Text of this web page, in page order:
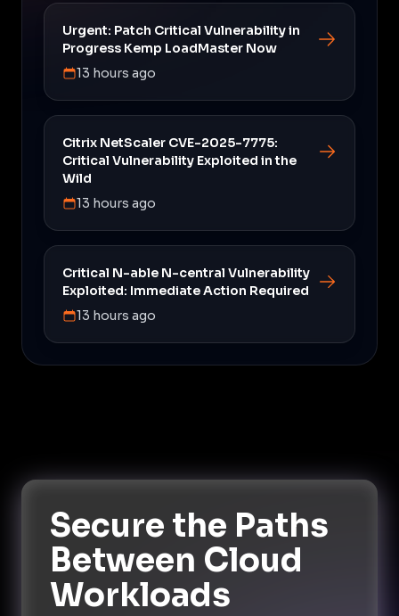
Urgent: Patch Critical Vulnerability in
Progress Kemp LoadMaster Now
13 hours ago
Citrix NetScaler CVE-2025-7775:
Critical Vulnerability Exploited in the
Wild
13 hours ago
Critical N-able N-central Vulnerability
Exploited: Immediate Action Required
13 hours ago
Secure the Paths
Between Cloud
Workloads